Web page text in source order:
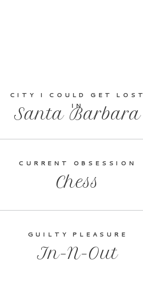
CITY I COULD GET LOST
IN
Santa Barbara
CURRENT OBSESSION
Chess
GUILTY PLEASURE
In-N-Out